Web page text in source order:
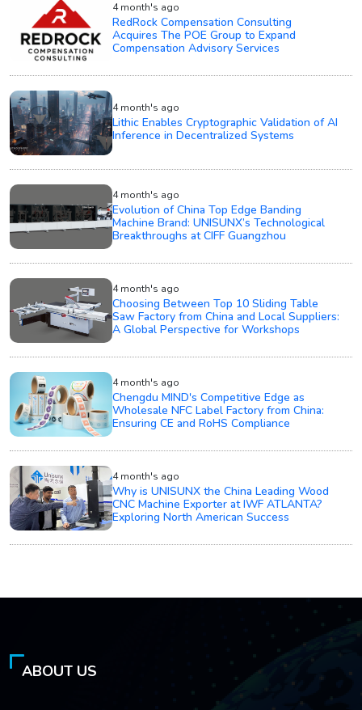
4 month's ago
RedRock Compensation Consulting
Acquires The POE Group to Expand
Compensation Advisory Services
4 month's ago
Lithic Enables Cryptographic Validation of AI
Inference in Decentralized Systems
4 month's ago
Evolution of China Top Edge Banding
Machine Brand: UNISUNX’s Technological
Breakthroughs at CIFF Guangzhou
4 month's ago
Choosing Between Top 10 Sliding Table
Saw Factory from China and Local Suppliers:
A Global Perspective for Workshops
4 month's ago
Chengdu MIND's Competitive Edge as
Wholesale NFC Label Factory from China:
Ensuring CE and RoHS Compliance
4 month's ago
Why is UNISUNX the China Leading Wood
CNC Machine Exporter at IWF ATLANTA?
Exploring North American Success
ABOUT US